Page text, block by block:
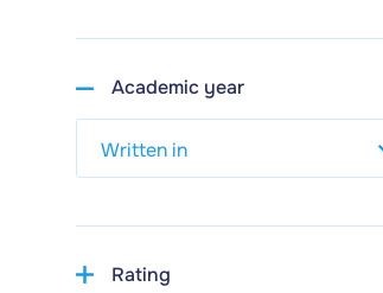
Academic year
Rating